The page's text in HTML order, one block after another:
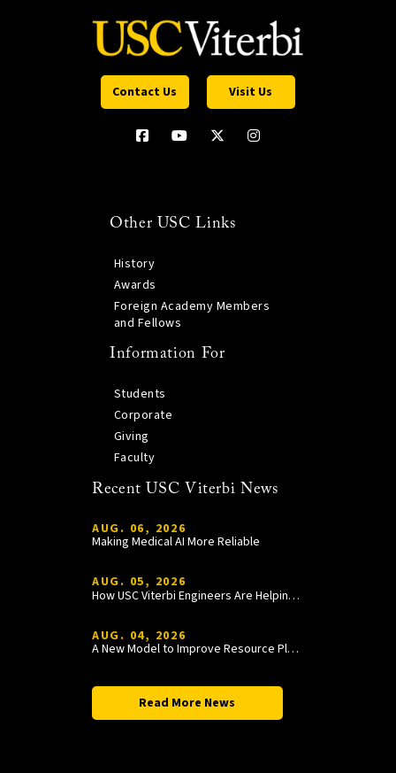
Contact Us Visit Us
Other USC Links
History
Awards
Foreign Academy Members
and Fellows
Information For
Students
Corporate
Giving
Faculty
Recent USC Viterbi News
AUG. 06, 2026
Making Medical AI More Reliable
AUG. 05, 2026
How USC Viterbi Engineers Are Helping Trojan Football Gain a Competitive Edge
AUG. 04, 2026
A New Model to Improve Resource Planning and Allocation
Read More News